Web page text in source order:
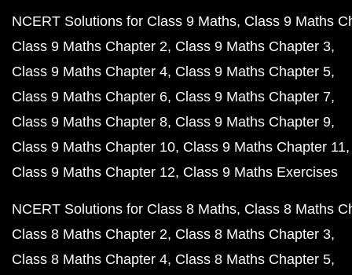
NCERT Solutions for Class 9 Maths Class 9 Maths
Class 9 Maths Chapter 2 Class 9 Maths Chapter 3
Class 9 Maths Chapter 4 Class 9 Maths Chapter 5
Class 9 Maths Chapter 6 Class 9 Maths Chapter 7
Class 9 Maths Chapter 8 Class 9 Maths Chapter 9
Class 9 Maths Chapter 10 Class 9 Maths Chapter 11
Class 9 Maths Chapter 12 Class 9 Maths Exercises
NCERT Solutions for Class 8 Maths Class 8 Maths
Class 8 Maths Chapter 2 Class 8 Maths Chapter 3
Class 8 Maths Chapter 4 Class 8 Maths Chapter 5